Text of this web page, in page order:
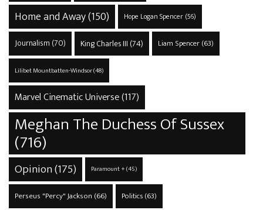
Home and Away(150) Hope Logan Spencer(56)
Journalism (70) King Charles III (74) Liam Spencer(63)
Lilibet Mountbatten-Windsor(48)
Marvel Cinematic Universe(117)
Meghan The Duchess Of Sussex
(716)
Opinion(175) Paramount +(45)
Perseus "Percy" Jackson (66) Politics(63)